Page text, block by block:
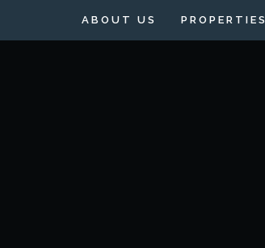
ABOUT US PROPERTIES